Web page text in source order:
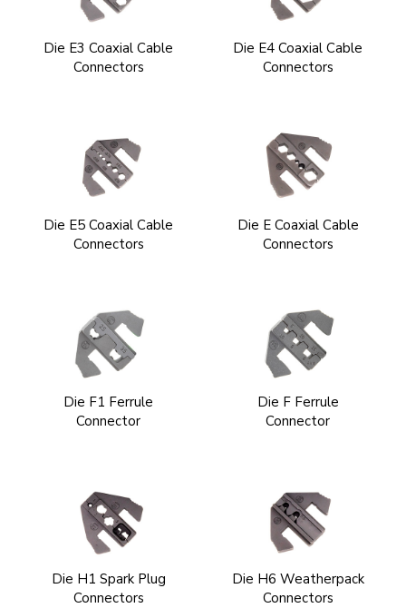
Die E3 Coaxial Cable
Connectors
Die E4 Coaxial Cable
Connectors
Die E5 Coaxial Cable
Connectors
Die E Coaxial Cable
Connectors
Die F1 Ferrule
Connector
Die F Ferrule
Connector
Die H1 Spark Plug
Connectors
Die H6 Weatherpack
Connectors